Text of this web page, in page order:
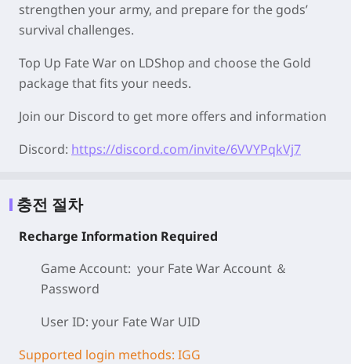
strengthen your army, and prepare for the gods’
survival challenges.
Top Up Fate War on LDShop and choose the Gold
package that fits your needs.
Join our Discord to get more offers and information
Discord: https://discord.com/invite/6VVYPqkVj7
충전 절차
Recharge Information Required
Game Account: your Fate WarAccount ＆
Password
User ID: your Fate War UID
Supported login methods: IGG